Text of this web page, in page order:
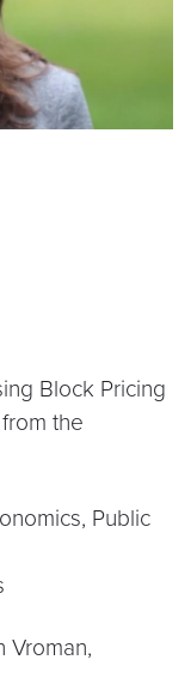
Block Pricing
the
Public
Vroman,